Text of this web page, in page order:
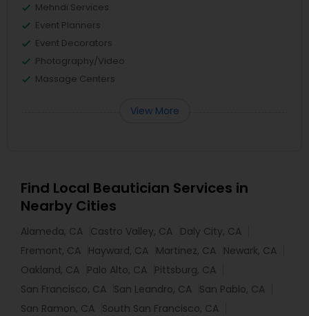
Mehndi Services
Event Planners
Event Decorators
Photography/Video
Massage Centers
View More
Find Local Beautician Services in
Nearby Cities
Alameda, CA Castro Valley, CA Daly City, CA
Fremont, CA Hayward, CA Martinez, CA Newark, CA
Oakland, CA Palo Alto, CA Pittsburg, CA
San Francisco, CA San Leandro, CA San Pablo, CA
San Ramon, CA South San Francisco, CA